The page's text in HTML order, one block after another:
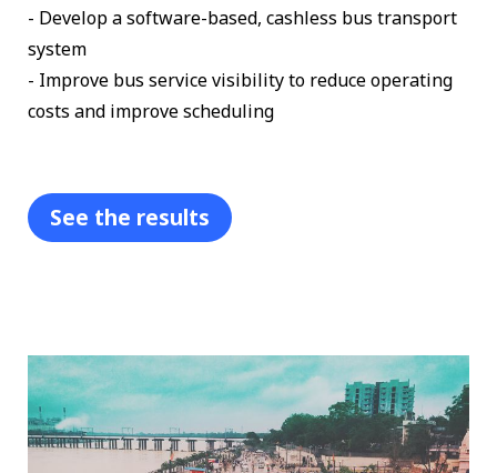
- Develop a software-based, cashless bus transport
system
- Improve bus service visibility to reduce operating
costs and improve scheduling
See the results